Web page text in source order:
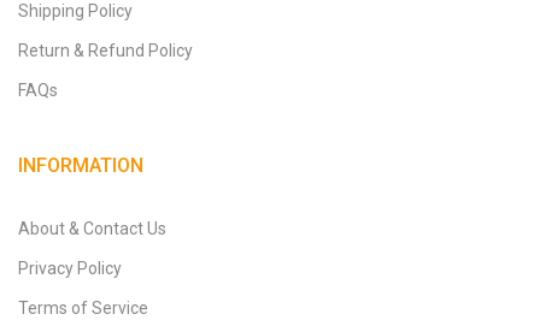
Shipping Policy
Return & Refund Policy
FAQs
INFORMATION
About & Contact Us
Privacy Policy
Terms of Service